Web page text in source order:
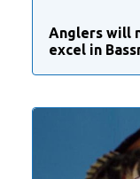
Anglers will
excel in